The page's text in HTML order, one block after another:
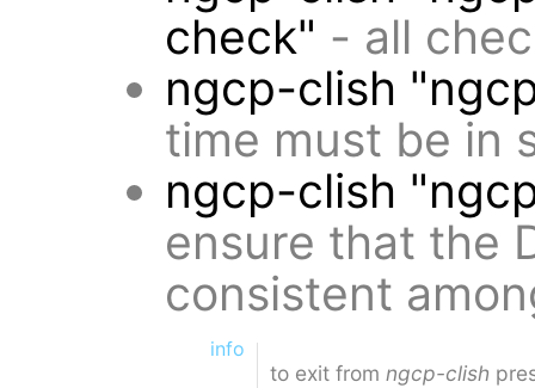
check" - all
ngcp-clish
time must be in
ngcp-clish
ensure that the
consistent
info
to exit from ngcp-clish